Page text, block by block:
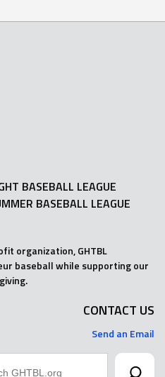
BASEBALL LEAGUE
BASEBALL LEAGUE
organization, GHTBL
baseball while supporting our
CONTACT US
Send an Email